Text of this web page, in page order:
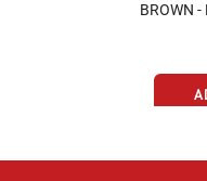
BROWN -